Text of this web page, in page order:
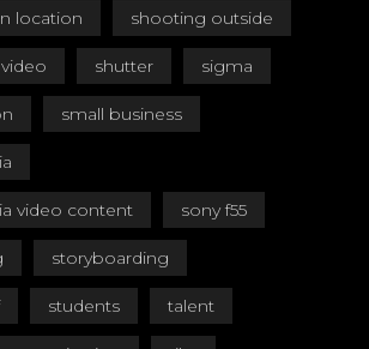
location shooting outside
shutter sigma
small business
video content sony f55
storyboarding
students talent